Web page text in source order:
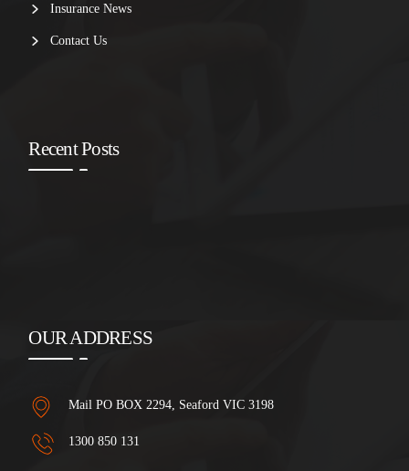
Insurance News
Contact Us
Recent Posts
OUR ADDRESS
Mail PO BOX 2294, Seaford VIC 3198
1300 850 131